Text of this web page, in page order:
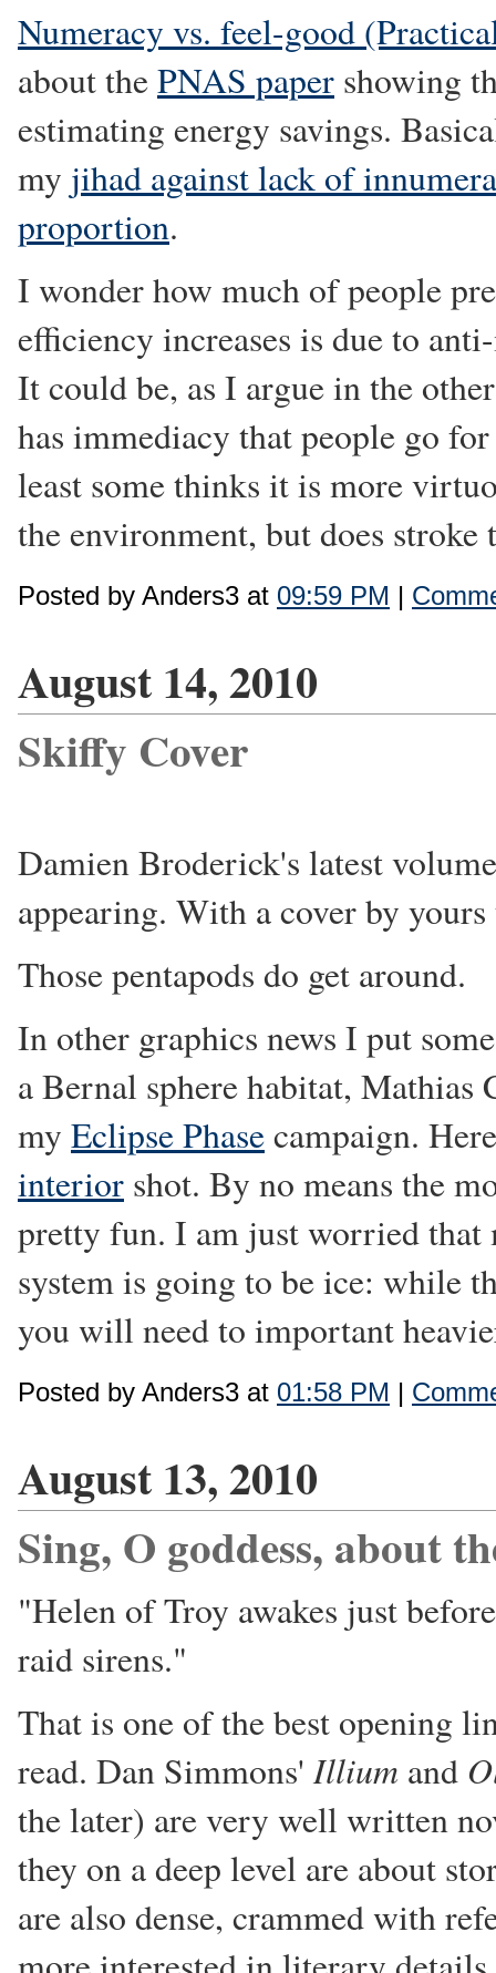
Numeracy vs. feel-good
about thePNAS paper showing
estimating energy savings.
my jihad against lack of
proportion.
I wonder how much of people
efficiency increases is due to
It could be, as I argue in the
has immediacy that people go
least some thinks it is more
the environment, but does stroke
Posted by Anders3 at 09:59 PM |
August 14, 2010
Skiffy Cover
Damien Broderick's latest
appearing. With a cover by
Those pentapods do get around.
In other graphics news I put
a Bernal sphere habitat, Mathias
my Eclipse Phasecampaign.
interior shot. By no means the
pretty fun. I am just worried that
system is going to be ice: while
you will need to important
Posted by Anders3 at 01:58 PM |
August 13, 2010
Sing, O goddess, about
"Helen of Troy awakes just
raid sirens."
That is one of the best opening
read. Dan Simmons'Illium and
the later) are very well written
they on a deep level are about
are also dense, crammed with